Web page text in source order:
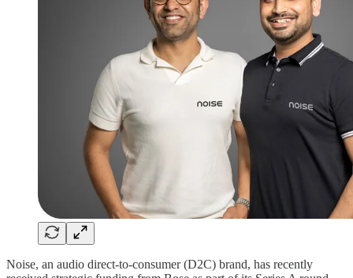
Noise, an audio direct-to-consumer (D2C) brand, has recently